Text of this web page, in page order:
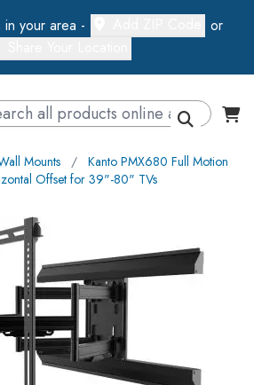
your area -
or
TV Primary Navigation
Mounts ∕ Kanto PMX680 Full Motion
Offset for 39"-80" TVs